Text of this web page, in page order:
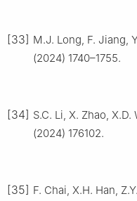
[33] M.J. Long, F. Jiang,
(2024) 1740–1755.
[34] S.C. Li, X. Zhao,
(2024) 176102.
[35] F. Chai, X.H. Han,